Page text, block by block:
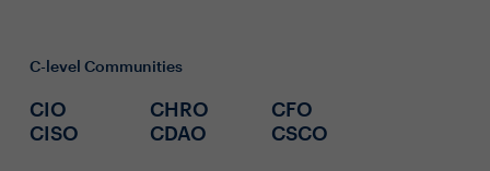
C-level Communities
CIO
CISO
CHRO
CDAO
CFO
CSCO